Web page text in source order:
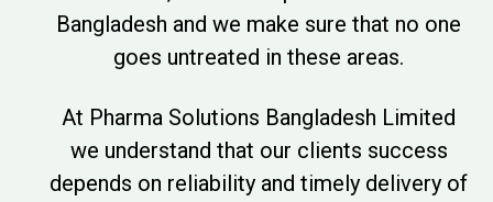
Bangladesh and we make sure that no one
goes untreated in these areas.
At Pharma Solutions Bangladesh Limited
we understand that our clients success
depends on reliability and timely delivery of